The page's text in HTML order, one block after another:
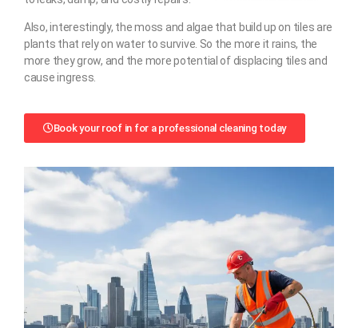
Also, interestingly, the moss and algae that build up on tiles are
plants that rely on water to survive. So the more it rains, the
more they grow, and the more potential of displacing tiles and
cause ingress.
Book your roof in for a professional cleaning today